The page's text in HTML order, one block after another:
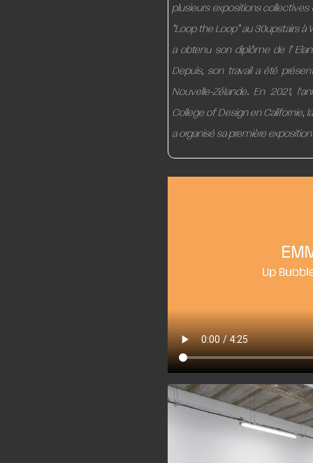
plusieurs expositions
“Loop the Loop” au 30upstairs
a obtenu son diplôme de l’
Depuis, son travail a été
Nouvelle-Zélande. En 2021,
College of Design en Californie,
a organisé sa première